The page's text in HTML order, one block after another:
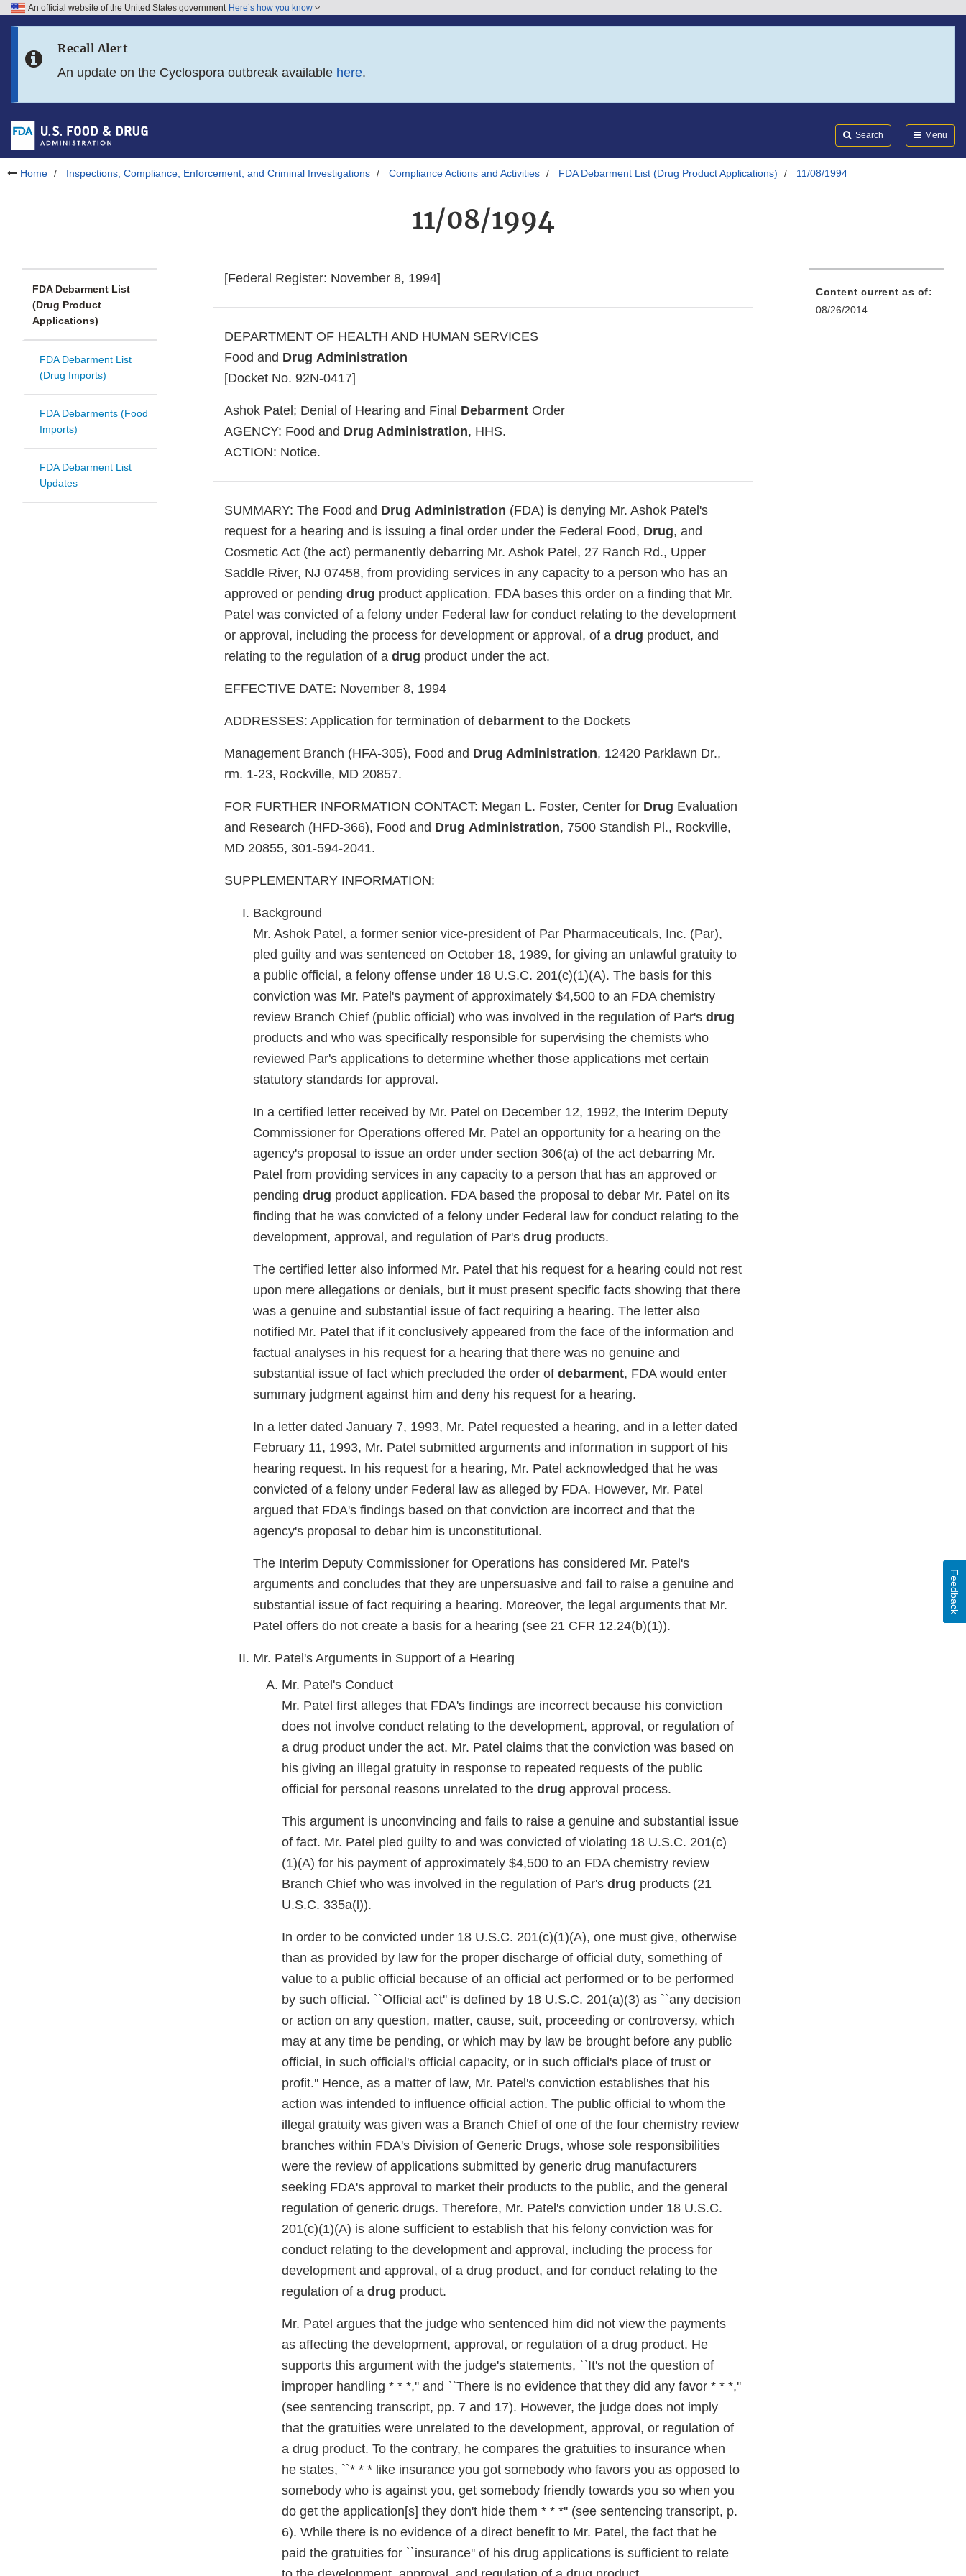
Skip to FDA Search
Skip to footer links
An official website of the United States government Here’s how you know
Recall Alert
An update on the Cyclospora outbreak available here.
Search Menu
Home Inspections, Compliance, Enforcement, and Criminal Investigations Compliance Actions and Activities FDA Debarment List (Drug Product Applications) 11/08/1994
11/08/1994
FDA Debarment List
(Drug Product
Applications)
FDA Debarment List
(Drug Imports)
FDA Debarments (Food
Imports)
FDA Debarment List
Updates
[Federal Register: November 8, 1994]
DEPARTMENT OF HEALTH AND HUMAN SERVICES
Food and Drug Administration
[Docket No. 92N-0417]
Ashok Patel; Denial of Hearing and Final Debarment Order
AGENCY: Food and Drug Administration, HHS.
ACTION: Notice.
SUMMARY: The Food and Drug Administration (FDA) is denying Mr. Ashok Patel's
request for a hearing and is issuing a final order under the Federal Food, Drug, and
Cosmetic Act (the act) permanently debarring Mr. Ashok Patel, 27 Ranch Rd., Upper
Saddle River, NJ 07458, from providing services in any capacity to a person who has an
approved or pending drug product application. FDA bases this order on a finding that Mr.
Patel was convicted of a felony under Federal law for conduct relating to the development
or approval, including the process for development or approval, of a drug product, and
relating to the regulation of a drug product under the act.
EFFECTIVE DATE: November 8, 1994
ADDRESSES: Application for termination of debarment to the Dockets
Management Branch (HFA-305), Food and Drug Administration, 12420 Parklawn Dr.,
rm. 1-23, Rockville, MD 20857.
FOR FURTHER INFORMATION CONTACT: Megan L. Foster, Center for Drug Evaluation
and Research (HFD-366), Food and Drug Administration, 7500 Standish Pl., Rockville,
MD 20855, 301-594-2041.
SUPPLEMENTARY INFORMATION:
Background
Mr. Ashok Patel, a former senior vice-president of Par Pharmaceuticals, Inc. (Par),
pled guilty and was sentenced on October 18, 1989, for giving an unlawful gratuity to
a public official, a felony offense under 18 U.S.C. 201(c)(1)(A). The basis for this
conviction was Mr. Patel's payment of approximately $4,500 to an FDA chemistry
review Branch Chief (public official) who was involved in the regulation of Par's drug
products and who was specifically responsible for supervising the chemists who
reviewed Par's applications to determine whether those applications met certain
statutory standards for approval.
In a certified letter received by Mr. Patel on December 12, 1992, the Interim Deputy
Commissioner for Operations offered Mr. Patel an opportunity for a hearing on the
agency's proposal to issue an order under section 306(a) of the act debarring Mr.
Patel from providing services in any capacity to a person that has an approved or
pending drug product application. FDA based the proposal to debar Mr. Patel on its
finding that he was convicted of a felony under Federal law for conduct relating to the
development, approval, and regulation of Par's drug products.
The certified letter also informed Mr. Patel that his request for a hearing could not rest
upon mere allegations or denials, but it must present specific facts showing that there
was a genuine and substantial issue of fact requiring a hearing. The letter also
notified Mr. Patel that if it conclusively appeared from the face of the information and
factual analyses in his request for a hearing that there was no genuine and
substantial issue of fact which precluded the order of debarment, FDA would enter
summary judgment against him and deny his request for a hearing.
In a letter dated January 7, 1993, Mr. Patel requested a hearing, and in a letter dated
February 11, 1993, Mr. Patel submitted arguments and information in support of his
hearing request. In his request for a hearing, Mr. Patel acknowledged that he was
convicted of a felony under Federal law as alleged by FDA. However, Mr. Patel
argued that FDA's findings based on that conviction are incorrect and that the
agency's proposal to debar him is unconstitutional.
The Interim Deputy Commissioner for Operations has considered Mr. Patel's
arguments and concludes that they are unpersuasive and fail to raise a genuine and
substantial issue of fact requiring a hearing. Moreover, the legal arguments that Mr.
Patel offers do not create a basis for a hearing (see 21 CFR 12.24(b)(1)).
Mr. Patel's Arguments in Support of a Hearing
Mr. Patel's Conduct
Mr. Patel first alleges that FDA's findings are incorrect because his conviction
does not involve conduct relating to the development, approval, or regulation of
a drug product under the act. Mr. Patel claims that the conviction was based on
his giving an illegal gratuity in response to repeated requests of the public
official for personal reasons unrelated to the drug approval process.
This argument is unconvincing and fails to raise a genuine and substantial issue
of fact. Mr. Patel pled guilty to and was convicted of violating 18 U.S.C. 201(c)
(1)(A) for his payment of approximately $4,500 to an FDA chemistry review
Branch Chief who was involved in the regulation of Par's drug products (21
U.S.C. 335a(l)).
In order to be convicted under 18 U.S.C. 201(c)(1)(A), one must give, otherwise
than as provided by law for the proper discharge of official duty, something of
value to a public official because of an official act performed or to be performed
by such official. ``Official act'' is defined by 18 U.S.C. 201(a)(3) as ``any decision
or action on any question, matter, cause, suit, proceeding or controversy, which
may at any time be pending, or which may by law be brought before any public
official, in such official's official capacity, or in such official's place of trust or
profit.'' Hence, as a matter of law, Mr. Patel's conviction establishes that his
action was intended to influence official action. The public official to whom the
illegal gratuity was given was a Branch Chief of one of the four chemistry review
branches within FDA's Division of Generic Drugs, whose sole responsibilities
were the review of applications submitted by generic drug manufacturers
seeking FDA's approval to market their products to the public, and the general
regulation of generic drugs. Therefore, Mr. Patel's conviction under 18 U.S.C.
201(c)(1)(A) is alone sufficient to establish that his felony conviction was for
conduct relating to the development and approval, including the process for
development and approval, of a drug product, and for conduct relating to the
regulation of a drug product.
Mr. Patel argues that the judge who sentenced him did not view the payments
as affecting the development, approval, or regulation of a drug product. He
supports this argument with the judge's statements, ``It's not the question of
improper handling * * *,'' and ``There is no evidence that they did any favor * * *,''
(see sentencing transcript, pp. 7 and 17). However, the judge does not imply
that the gratuities were unrelated to the development, approval, or regulation of
a drug product. To the contrary, he compares the gratuities to insurance when
he states, ``* * * like insurance you got somebody who favors you as opposed to
somebody who is against you, get somebody friendly towards you so when you
do get the application[s] they don't hide them * * *'' (see sentencing transcript, p.
6). While there is no evidence of a direct benefit to Mr. Patel, the fact that he
paid the gratuities for ``insurance'' of his drug applications is sufficient to relate
Content current as of:
08/26/2014
Feedback